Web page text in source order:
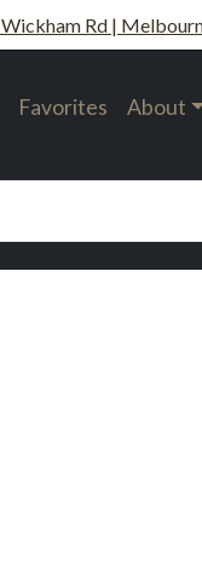
Rd |
Favorites About